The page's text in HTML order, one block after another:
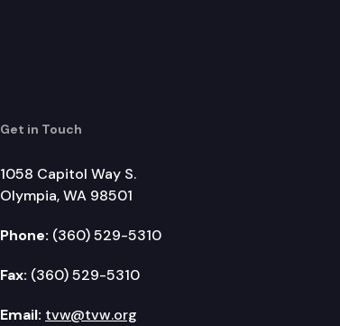
Get in Touch
1058 Capitol Way S.
Olympia, WA 98501
Phone: (360) 529-5310
Fax: (360) 529-5310
Email: tvw@tvw.org